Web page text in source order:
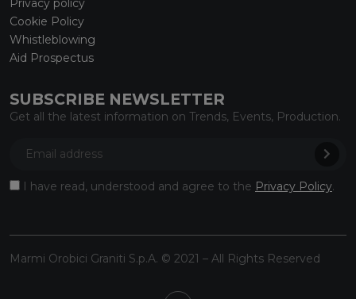
Privacy policy
Cookie Policy
Whistleblowing
Aid Prospectus
SUBSCRIBE NEWSLETTER
Get all the latest information on Trends, Events, Production.
I have read, understood and agree to the Privacy Policy.
Marmi Orobici Graniti S.p.A. © 2021 – All Rights Reserved